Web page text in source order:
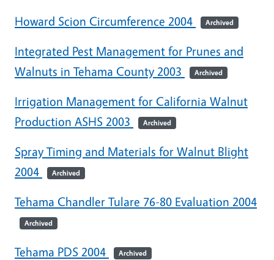
Howard Scion Circumference 2004 Archived
Integrated Pest Management for Prunes and
Walnuts in Tehama County 2003
Archived
Irrigation Management for California Walnut
Production ASHS 2003
Archived
Spray Timing and Materials for Walnut Blight
2004
Archived
Tehama Chandler Tulare 76-80 Evaluation 2004
Archived
Tehama PDS 2004 Archived